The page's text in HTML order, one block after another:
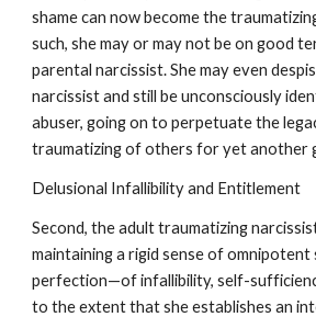
shame can now become the
such, she may or may not be on good
parental narcissist. She may even
narcissist and still be unconsciously
abuser, going on to perpetuate the
traumatizing of others for yet another
Delusional Infallibility and Entitlement
Second, the adult traumatizing
maintaining a rigid sense of
perfection—of infallibility, self-
to the extent that she establishes an